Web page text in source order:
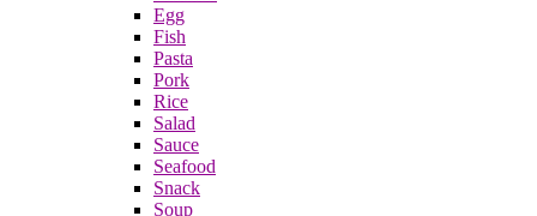
Egg
Fish
Pasta
Pork
Rice
Salad
Sauce
Seafood
Snack
Soup